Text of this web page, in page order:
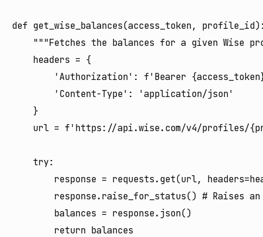
def get_wise_balances(access_token,
"""Fetches the balances for a given Wise
    headers = {
'Authorization': f'Bearer
        'Content-Type': 'application/json'
    }
url = f'https://api.wise.com/v4/profiles/
    try:
response = requests.get(url,
response.raise_for_status() # Raises
        balances = response.json()
        return balances